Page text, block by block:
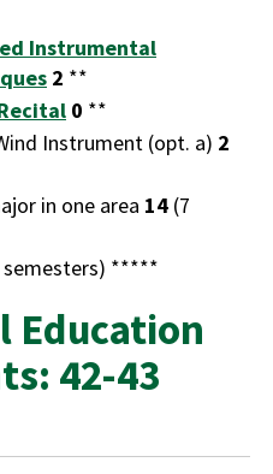
Instrumental
2 **
0 **
Instrument (opt. a) 2
in one area 14 (7
semesters) *****
Education
42-43